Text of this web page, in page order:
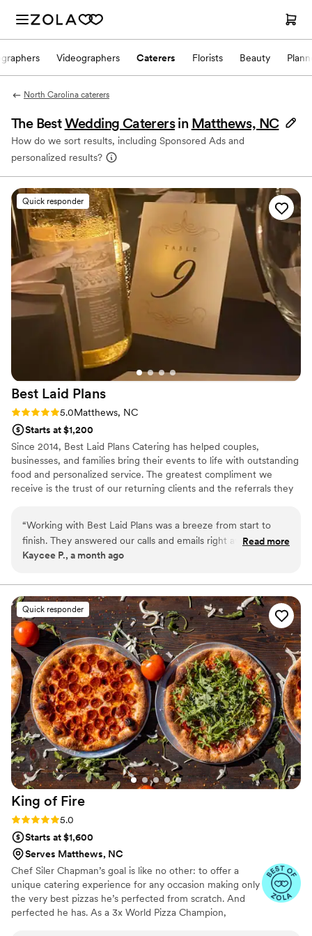
Videographers Caterers Florists Beauty
North Carolina caterers
The BestWedding Caterers in Matthews, NC
How do we sort results, including Sponsored Ads and
personalized results?
Quick responder
Best Laid Plans
Rating: 5.0 (3 reviews)
5.0Matthews, NC
Starts at $1,200
Since 2014, Best Laid Plans Catering has helped couples,
businesses, and families bring their events to life with outstanding
food and personalized service. The greatest compliment we
receive is the trust of our returning clients and the referrals they
detail count.
“Working with Best Laid Plans was a breeze from start to
finish. They answered our calls and emails right away, which
made the whole planning process smooth and stress-free.
work and kept our guests happy the entire evening. The
food was delicious and the way they set everything up
looked beautiful. What really impressed us was when my
mom asked for tea after dinner—it wasn't on the menu, but
they tracked some down and had it delivered to our venue
anyway. That kind of willingness to go the extra mile is
exactly what you want in a caterer. We would absolutely
recommend Best Laid Plans to anyone looking for a team
that cares about making your day special.”
Read more
Kaycee P., a month ago
Quick responder
King of Fire
Rating: 5.0 (6 reviews)
5.0
Starts at $1,600
Serves Matthews, NC
Chef Siler Chapman’s goal is like no other: to offer a
unique catering experience for any occasion making only
the very best pizzas he’s perfected from scratch. And
perfected he has. As a 3x World Pizza Champion,